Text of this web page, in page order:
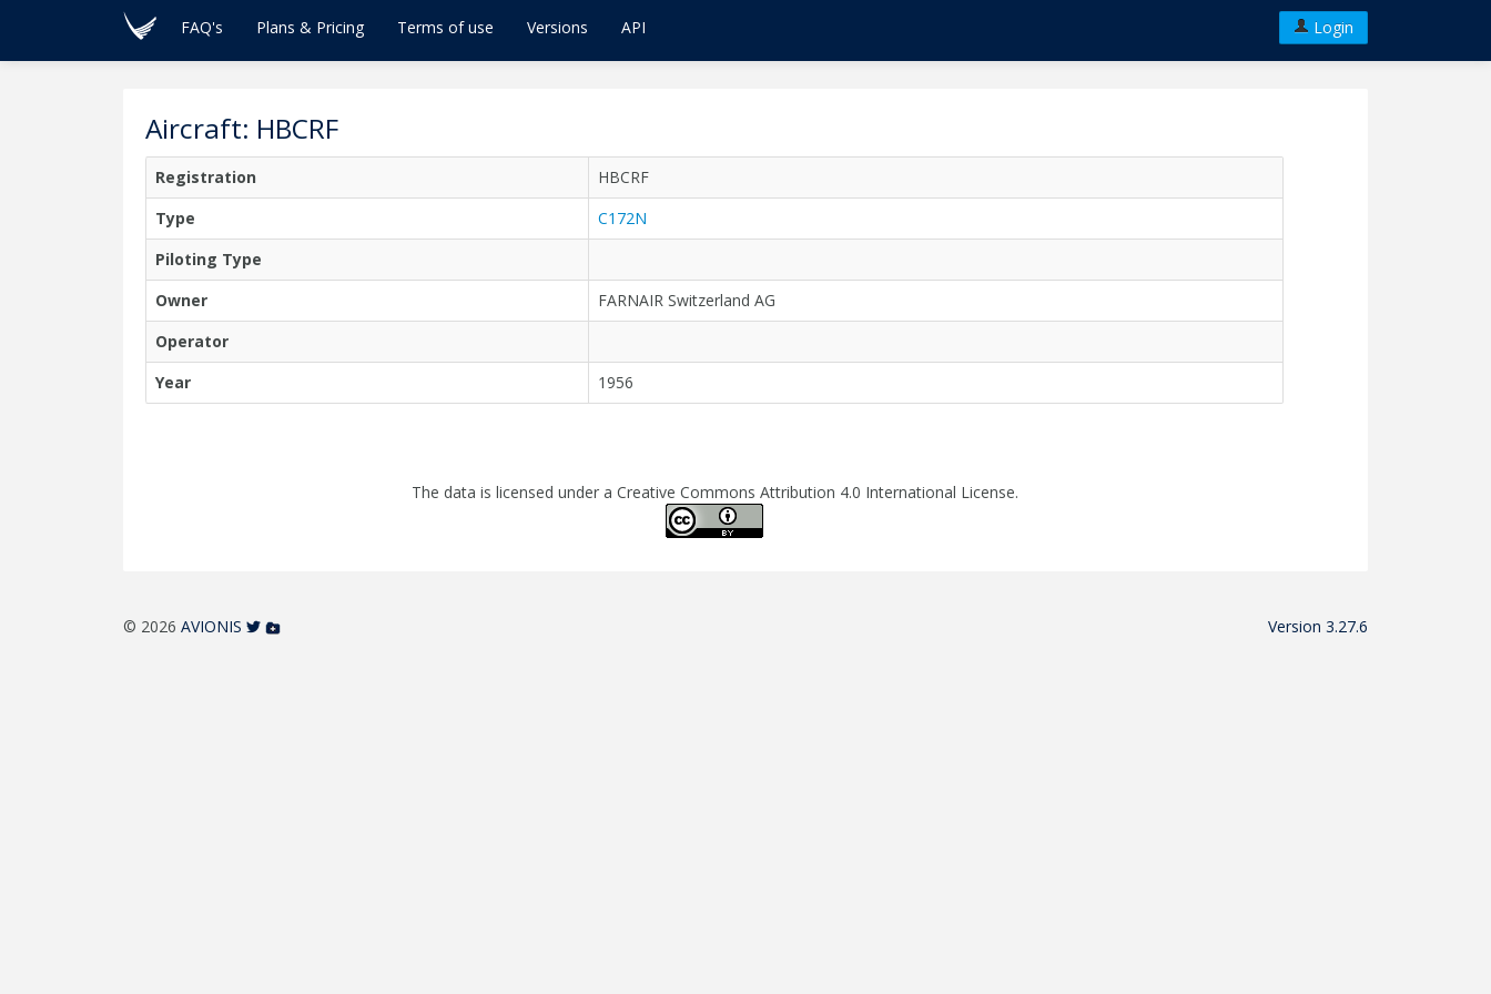
Login
FAQ's Plans & Pricing Terms of use Versions API
Aircraft: HBCRF
Registration
HBCRF
Type
C172N
Piloting Type
Owner
FARNAIR Switzerland AG
Operator
Year
1956
The data is licensed under a Creative Commons Attribution 4.0 International License.
© 2026 AVIONIS Version 3.27.6